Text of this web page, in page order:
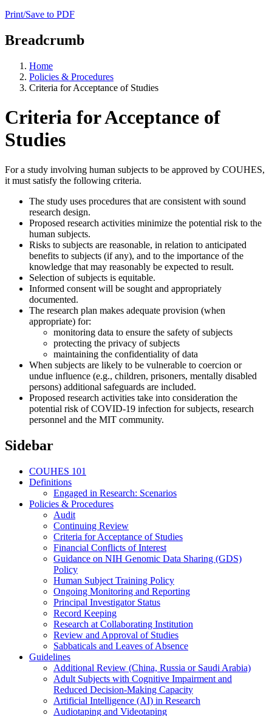
Print/Save to PDF
Breadcrumb
Home
Policies & Procedures
Criteria for Acceptance of Studies
Criteria for Acceptance of
Studies
For a study involving human subjects to be approved by COUHES,
it must satisfy the following criteria.
The study uses procedures that are consistent with sound
research design.
Proposed research activities minimize the potential risk to the
human subjects.
Risks to subjects are reasonable, in relation to anticipated
benefits to subjects (if any), and to the importance of the
knowledge that may reasonably be expected to result.
Selection of subjects is equitable.
Informed consent will be sought and appropriately
documented.
The research plan makes adequate provision (when
appropriate) for:
monitoring data to ensure the safety of subjects
protecting the privacy of subjects
maintaining the confidentiality of data
When subjects are likely to be vulnerable to coercion or
undue influence (e.g., children, prisoners, mentally disabled
persons) additional safeguards are included.
Proposed research activities take into consideration the
potential risk of COVID-19 infection for subjects, research
personnel and the MIT community.
Sidebar
COUHES 101
Definitions
Engaged in Research: Scenarios
Policies & Procedures
Audit
Continuing Review
Criteria for Acceptance of Studies
Financial Conflicts of Interest
Guidance on NIH Genomic Data Sharing (GDS)
Policy
Human Subject Training Policy
Ongoing Monitoring and Reporting
Principal Investigator Status
Record Keeping
Research at Collaborating Institution
Review and Approval of Studies
Sabbaticals and Leaves of Absence
Guidelines
Additional Review (China, Russia or Saudi Arabia)
Adult Subjects with Cognitive Impairment and
Reduced Decision-Making Capacity
Artificial Intelligence (AI) in Research
Audiotaping and Videotaping